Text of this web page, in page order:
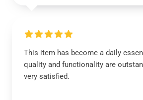
This item has become a daily
quality and functionality are
very satisfied.